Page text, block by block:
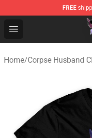
FREE
Open menu
Corpse Husband
Home/Corpse Husband